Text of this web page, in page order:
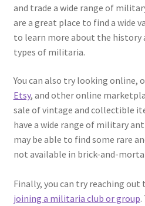
and trade a wide range of
are a great place to find a wide
to learn more about the history
types of militaria.
You can also try looking online,
Etsy, and other online
sale of vintage and collectible
have a wide range of military
may be able to find some rare
not available in brick-and-
Finally, you can try reaching
joining a militaria club or group